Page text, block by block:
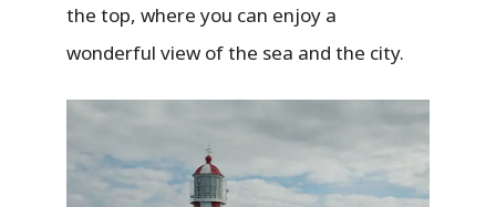
the top, where you can enjoy a
wonderful view of the sea and the city.